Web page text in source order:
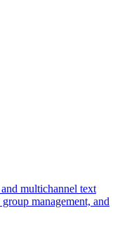
multichannel text
management, and